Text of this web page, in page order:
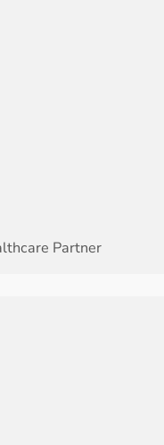
Partner